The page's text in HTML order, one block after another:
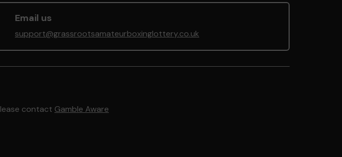
Email us
support@grassrootsamateurboxinglottery.co.uk
contact Gamble Aware